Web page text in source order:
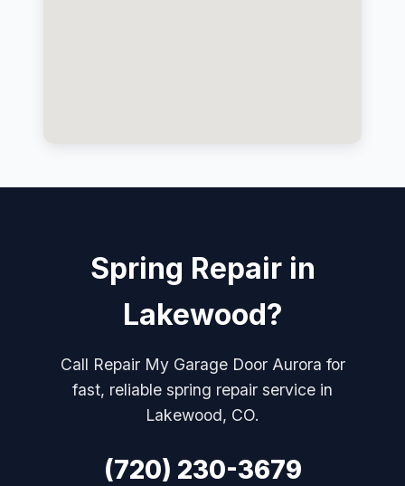
Spring Repair in
Lakewood?
Call Repair My Garage Door Aurora for
fast, reliable spring repair service in
Lakewood, CO.
(720) 230-3679